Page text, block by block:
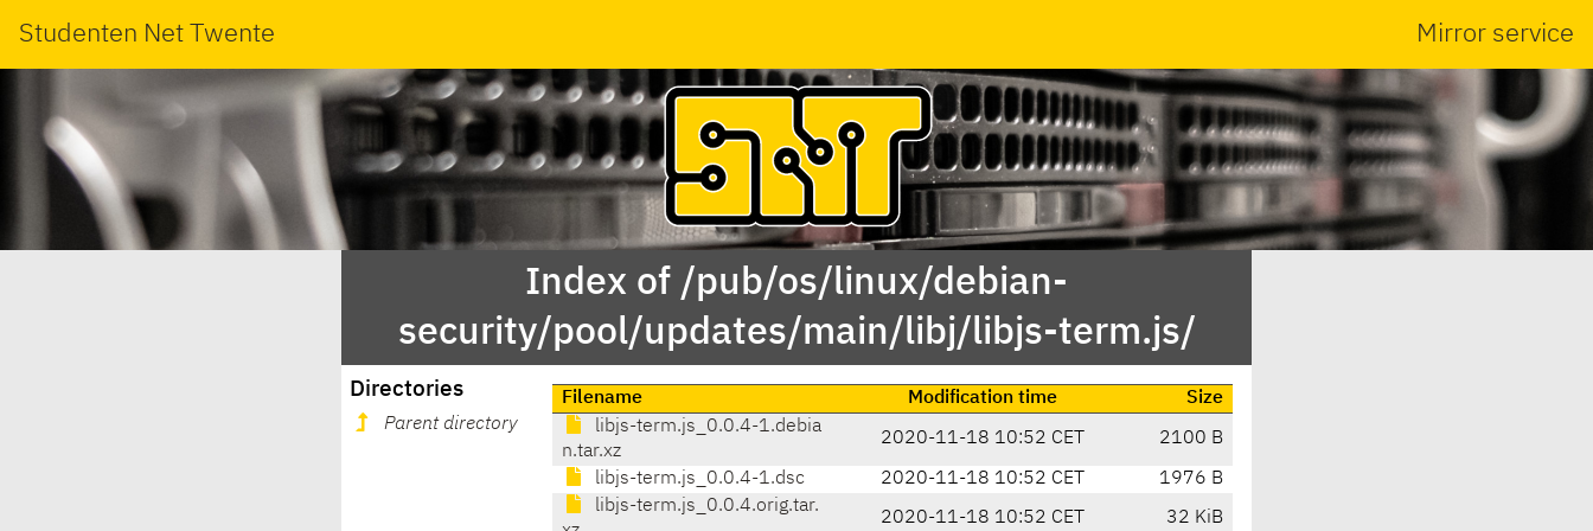
Studenten Net Twente Mirror service
Index of /pub/os/linux/debian-
security/pool/updates/main/libj/libjs-term.js/
Directories
Parent directory
Filename Modification time
Size
libjs-term.js_0.0.4-1.debia
n.tar.xz
2020-11-18 10:52 CET 2100 B
libjs-term.js_0.0.4-1.dsc 2020-11-18 10:52 CET
1976 B
libjs-term.js_0.0.4.orig.tar.
2020-11-18 10:52 CET 32 KiB